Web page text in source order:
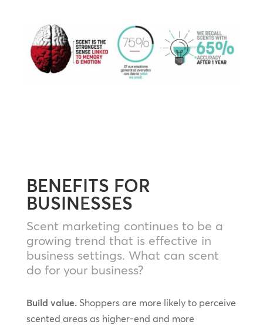
BENEFITS FOR
BUSINESSES
Scent marketing continues to be a
growing trend that is effective in
business settings. What can scent
do for your business?
Build value.Shoppers are more likely to perceive
scented areas as higher-end and more